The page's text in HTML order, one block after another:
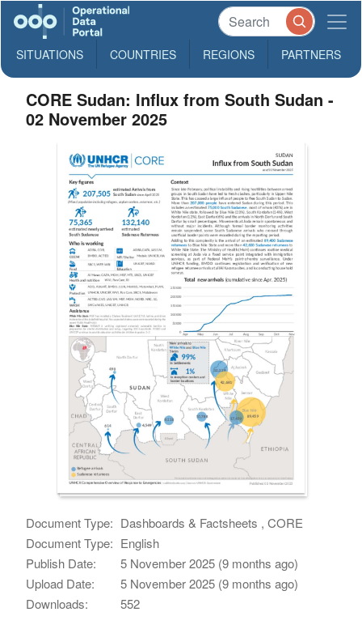
SITUATIONS COUNTRIES REGIONS PARTNERS
CORE Sudan: Influx from South Sudan -
02 November 2025
Document Type: Dashboards & Factsheets , CORE
Document Type: English
Publish Date:
5 November 2025 (9 months ago)
Upload Date:
5 November 2025 (9 months ago)
Downloads:
552